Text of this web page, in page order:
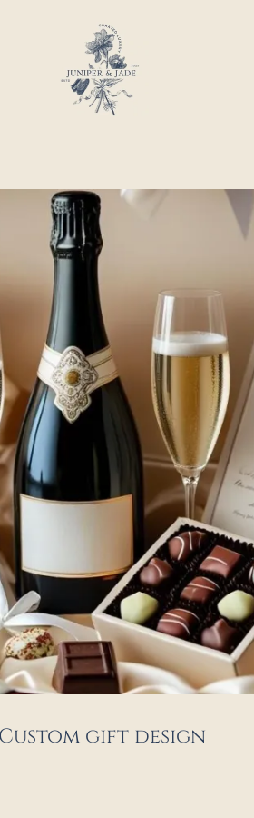
Custom gift design